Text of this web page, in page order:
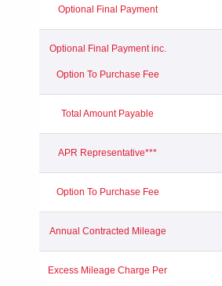
Optional Final Payment
Optional Final Payment inc.
Option To Purchase Fee
Total Amount Payable
APR Representative***
Option To Purchase Fee
Annual Contracted Mileage
Excess Mileage Charge Per